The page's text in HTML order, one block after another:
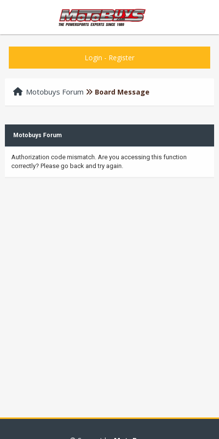
Login - Register
Motobuys Forum Board Message
Motobuys Forum
Authorization code mismatch. Are you accessing this function
correctly? Please go back and try again.